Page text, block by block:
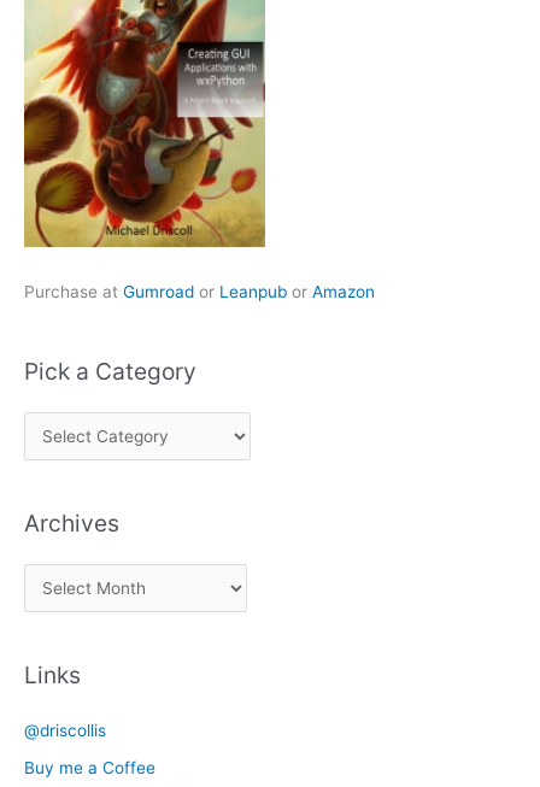
Purchase at Gumroad or Leanpub or Amazon
Pick a Category
i
k
e
Archives
r
v
e
Links
@driscollis
Buy me a Coffee